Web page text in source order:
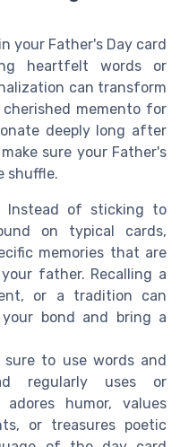
your Father's Day card
heartfelt words or
can transform
memento for
deeply long after
sure your Father's
shuffle.
Instead of sticking to
on typical cards,
memories that are
father. Recalling a
or a tradition can
bond and bring a
sure to use words and
regularly uses or
adores humor, values
or treasures poetic